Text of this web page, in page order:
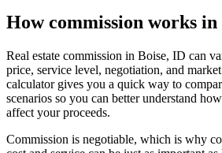
How commission works in
Real estate commission in Boise, ID can
price, service level, negotiation, and
calculator gives you a quick way to
scenarios so you can better understand
affect your proceeds.
Commission is negotiable, which is why